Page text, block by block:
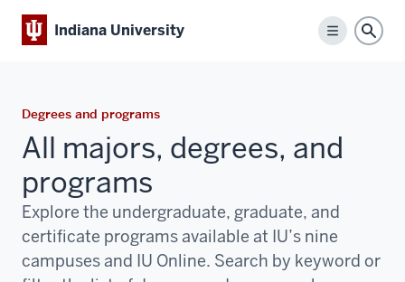
Indiana University
Menu
Degrees and programs
All majors, degrees, and
programs
Explore the undergraduate, graduate, and
certificate programs available at IU’s nine
campuses and IU Online. Search by keyword or